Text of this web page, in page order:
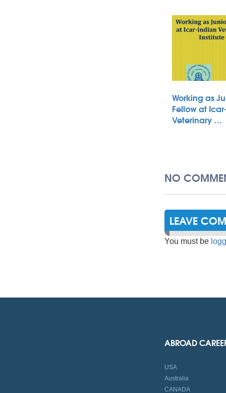
Working as
Fellow at
Veterinary …
NO
LEAVE
You must be
ABROAD
USA
Australia
CANADA